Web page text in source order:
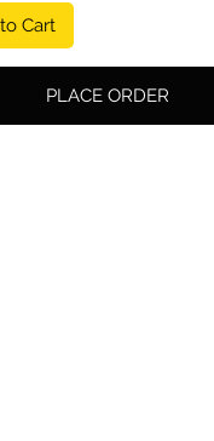
Cart
PLACE ORDER